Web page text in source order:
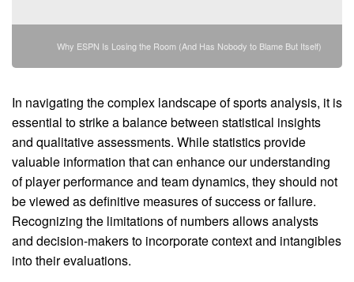
Why ESPN Is Losing the Room (And Has Nobody to Blame But Itself)
In navigating the complex landscape of sports analysis, it is
essential to strike a balance between statistical insights
and qualitative assessments. While statistics provide
valuable information that can enhance our understanding
of player performance and team dynamics, they should not
be viewed as definitive measures of success or failure.
Recognizing the limitations of numbers allows analysts
and decision-makers to incorporate context and intangibles
into their evaluations.